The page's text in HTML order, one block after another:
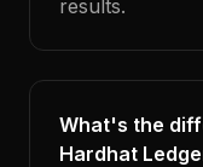
results.
What's the
Hardhat